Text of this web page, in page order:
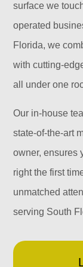
surface we
operated
Florida, we
with cutting-
all under one
Our in-house
state-of-the-art
owner, ensures
right the first
unmatched
serving South